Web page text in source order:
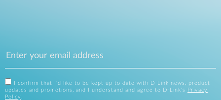
I confirm that I'd like to be kept up to date with D-Link news, product
updates and promotions, and I understand and agree to D-Link's
Privacy
Policy